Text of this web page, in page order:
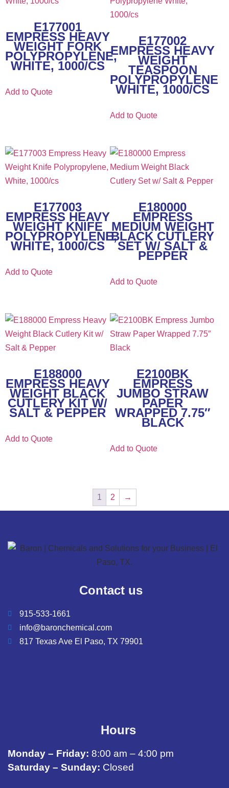
E177001
EMPRESS HEAVY
WEIGHT FORK
POLYPROPYLENE,
WHITE, 1000/CS
Add to Quote
E177002
EMPRESS HEAVY
WEIGHT
TEASPOON
POLYPROPYLENE
WHITE, 1000/CS
Add to Quote
E177003
EMPRESS HEAVY
WEIGHT KNIFE
POLYPROPYLENE,
WHITE, 1000/CS
Add to Quote
E180000
EMPRESS
MEDIUM WEIGHT
BLACK CUTLERY
SET W/ SALT &
PEPPER
Add to Quote
E188000
EMPRESS HEAVY
WEIGHT BLACK
CUTLERY KIT W/
SALT & PEPPER
Add to Quote
E2100BK
EMPRESS
JUMBO STRAW
PAPER
WRAPPED 7.75″
BLACK
Add to Quote
1 2 →
Contact us
915-533-1661
info@baronchemical.com
817 Texas Ave El Paso, TX 79901
Hours
Monday – Friday: 8:00 am – 4:00 pm
Saturday – Sunday: Closed